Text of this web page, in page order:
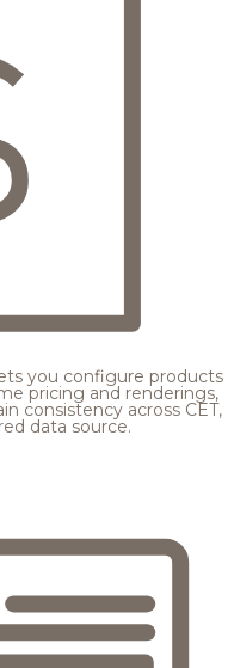
you configure products
pricing and renderings,
consistency across CET,
data source.